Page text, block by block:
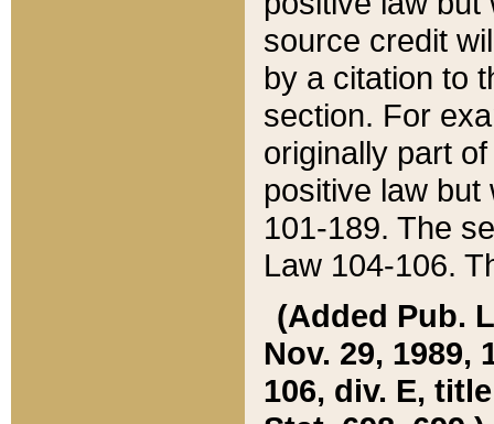
source credit
by a citation to
section. For
originally part
positive law but
101-189. The
Law 104-106.
(Added Pub.
Nov. 29, 1989,
106, div. E,